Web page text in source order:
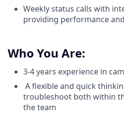
Weekly status calls with
providing performance
Who You Are:
3-4 years experience in
A flexible and quick
troubleshoot both within
the team